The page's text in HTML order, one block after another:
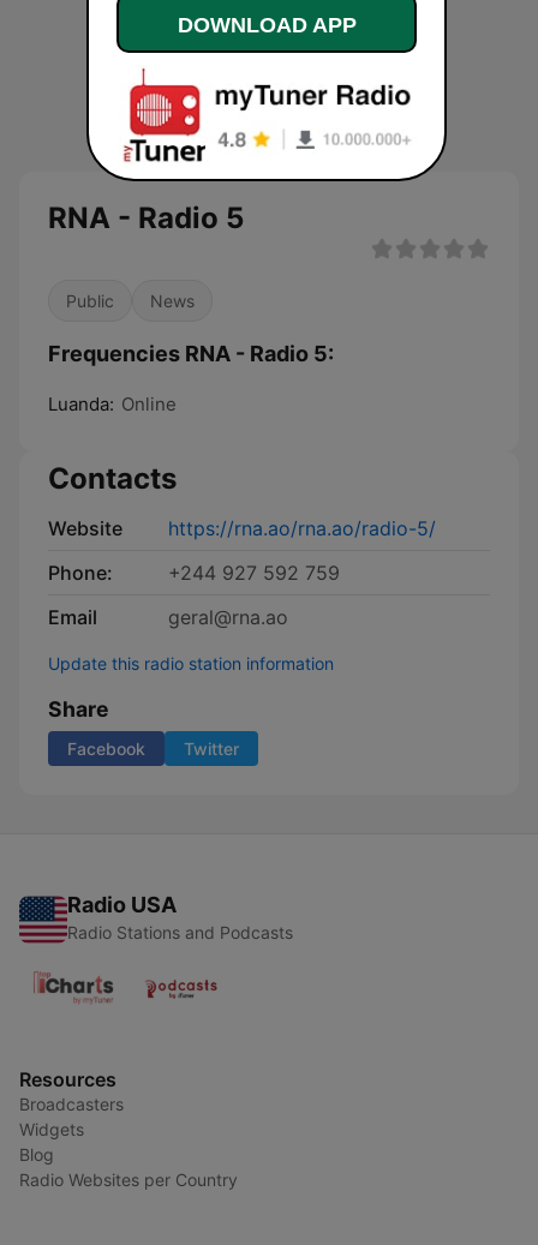
RNA - Radio 5
Public News
Frequencies RNA - Radio 5:
Luanda: Online
Contacts
Website
https://rna.ao/rna.ao/radio-5/
Phone:
+244 927 592 759
Email
geral@rna.ao
Update this radio station information
Share
Facebook Twitter
Radio USA
Radio Stations and Podcasts
Resources
Broadcasters
Widgets
Blog
Radio Websites per Country
DOWNLOAD APP